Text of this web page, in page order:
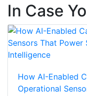
In Case
How AI-Enabled
Operational